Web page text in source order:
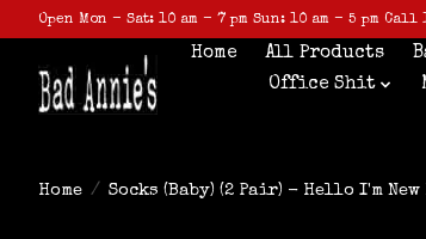
Open Mon - Sat: 10 am - 7 pm Sun: 10 am - 5 pm
Home All Products
Office Shit
Home / Socks (Baby) (2 Pair) - Hello I'm